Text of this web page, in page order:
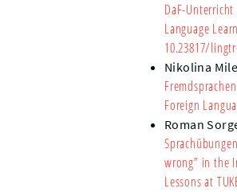
DaF-
Language
10.23817/
Nikolina
Foreign
Roman
wrong” in the
Lessons at